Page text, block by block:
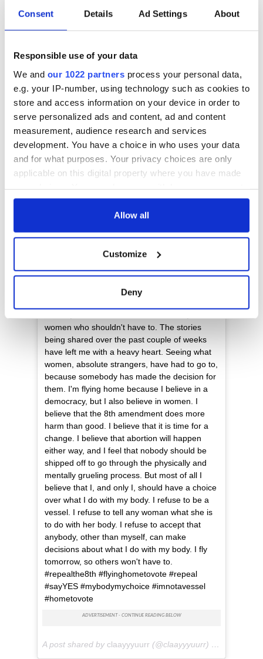
Consent Details Ad Settings About
Responsible use of your data
We and our 1022 partners process your personal data,
e.g. your IP-number, using technology such as cookies to
store and access information on your device in order to
serve personalized ads and content, ad and content
measurement, audience research and services
development. You have a choice in who uses your data
and for what purposes. Your privacy choices are only
applicable on this digital property where you have made
any time from the Cookie Declaration or by clicking on
Collect information about your geographical
location which can be accurate to within several
Find out more about how your personal data is processed
and set your preferences in the
details section
We use cookies to personalise content and ads, to
provide social media features and to analyse our traffic.
We also share information about your use of our site with
our social media, advertising and analytics partners who
may combine it with other information that you’ve
provided to them or that they’ve collected from your use
of their services.
Allow all
Customize
Deny
#hometovote
Tomorrow I make the journey home to have
my say in my future, and the future of my
women who shouldn't have to. The stories
being shared over the past couple of weeks
have left me with a heavy heart. Seeing what
women, absolute strangers, have had to go to,
because somebody has made the decision for
them. I'm flying home because I believe in a
democracy, but I also believe in women. I
believe that the 8th amendment does more
harm than good. I believe that it is time for a
change. I believe that abortion will happen
either way, and I feel that nobody should be
shipped off to go through the physically and
mentally grueling process. But most of all I
believe that I, and only I, should have a choice
over what I do with my body. I refuse to be a
vessel. I refuse to tell any woman what she is
to do with her body. I refuse to accept that
anybody, other than myself, can make
decisions about what I do with my body. I fly
tomorrow, so others won't have to.
#repealthe8th #flyinghometovote #repeal
#sayYES #mybodymychoice #imnotavessel
#hometovote
A post shared by claayyyuurr (@claayyyuurr) on